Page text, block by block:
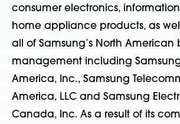
consumer electronics,
home appliance products, as
all of Samsung’s North American
management including
America, Inc., Samsung
America, LLC and Samsung
Canada, Inc. As a result of its